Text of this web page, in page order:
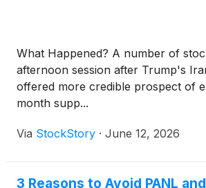
What Happened? A number of
afternoon session after Trump's
offered more credible prospect of
month supp...
Via StockStory · June 12, 2026
3 Reasons to Avoid PANL